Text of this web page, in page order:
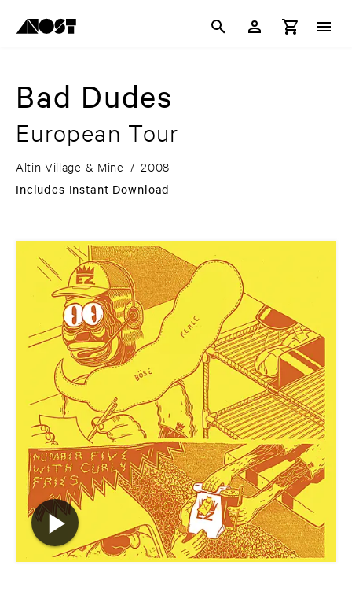
Bad Dudes
European Tour
Altin Village & Mine / 2008
Includes Instant Download